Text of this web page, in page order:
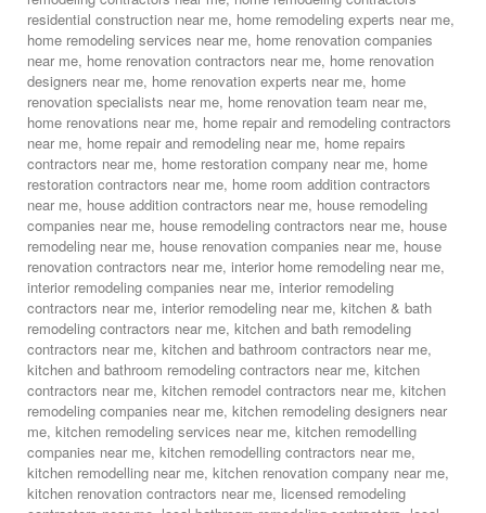
residential construction near me, home remodeling experts near me,
home remodeling services near me, home renovation companies
near me, home renovation contractors near me, home renovation
designers near me, home renovation experts near me, home
renovation specialists near me, home renovation team near me,
home renovations near me, home repair and remodeling contractors
near me, home repair and remodeling near me, home repairs
contractors near me, home restoration company near me, home
restoration contractors near me, home room addition contractors
near me, house addition contractors near me, house remodeling
companies near me, house remodeling contractors near me, house
remodeling near me, house renovation companies near me, house
renovation contractors near me, interior home remodeling near me,
interior remodeling companies near me, interior remodeling
contractors near me, interior remodeling near me, kitchen & bath
remodeling contractors near me, kitchen and bath remodeling
contractors near me, kitchen and bathroom contractors near me,
kitchen and bathroom remodeling contractors near me, kitchen
contractors near me, kitchen remodel contractors near me, kitchen
remodeling companies near me, kitchen remodeling designers near
me, kitchen remodeling services near me, kitchen remodelling
companies near me, kitchen remodelling contractors near me,
kitchen remodelling near me, kitchen renovation company near me,
kitchen renovation contractors near me, licensed remodeling